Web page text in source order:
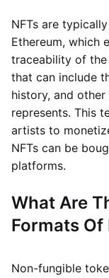
NFTs are
Ethereum, which
traceability of the
that can include
history, and
represents. This
artists to
NFTs can be
platforms.
What Are
Formats Of
Non-fungible